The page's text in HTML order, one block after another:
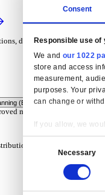
management